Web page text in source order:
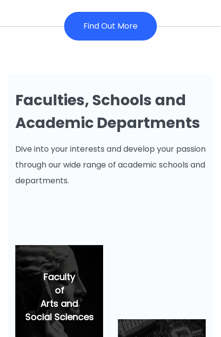
Find Out More
Faculty
of
Arts and
Social Sciences
Faculties, Schools and
Academic Departments
Dive into your interests and develop your passion
through our wide range of academic schools and
departments.